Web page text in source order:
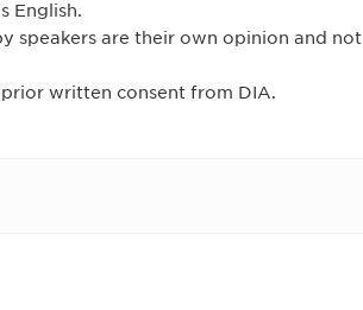
English.
speakers are their own opinion and not
written consent from DIA.